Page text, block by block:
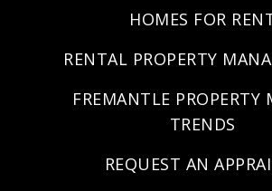
HOMES FOR
RENTAL PROPERTY
FREMANTLE PROPERTY
TRENDS
REQUEST AN